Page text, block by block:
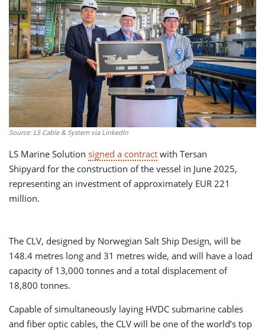
Source: LS Cable & System via LinkedIn
LS Marine Solution signed a contract with Tersan
Shipyard for the construction of the vessel in June 2025,
representing an investment of approximately EUR 221
million.
The CLV, designed by Norwegian Salt Ship Design, will be
148.4 metres long and 31 metres wide, and will have a load
capacity of 13,000 tonnes and a total displacement of
18,800 tonnes.
Capable of simultaneously laying HVDC submarine cables
and fiber optic cables, the CLV will be one of the world’s top